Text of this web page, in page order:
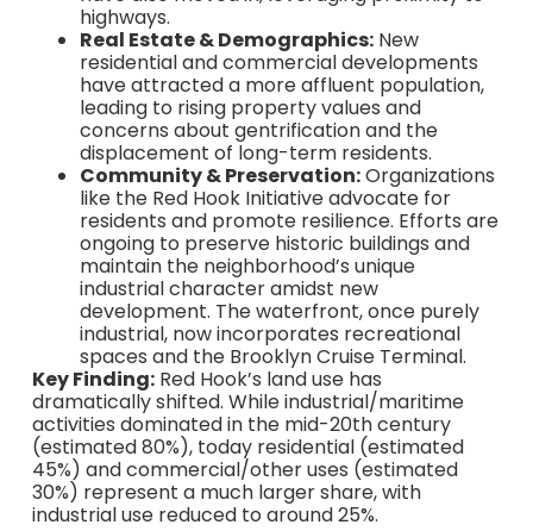
highways.
Real Estate & Demographics:New
residential and commercial developments
have attracted a more affluent population,
leading to rising property values and
concerns about gentrification and the
displacement of long-term residents.
Community & Preservation:Organizations
like the Red Hook Initiative advocate for
residents and promote resilience. Efforts are
ongoing to preserve historic buildings and
maintain the neighborhood’s unique
industrial character amidst new
development. The waterfront, once purely
industrial, now incorporates recreational
spaces and the Brooklyn Cruise Terminal.
Key Finding:Red Hook’s land use has
dramatically shifted. While industrial/maritime
activities dominated in the mid-20th century
(estimated 80%), today residential (estimated
45%) and commercial/other uses (estimated
30%) represent a much larger share, with
industrial use reduced to around 25%.